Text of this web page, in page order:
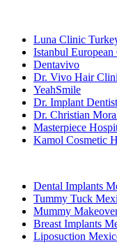
Luna Clinic
Istanbul
Dentavivo
Dr. Vivo Hair
YeahSmile
Dr. Implant Dentist
Dr. Christian
Masterpiece
Kamol Cosmetic
Dental Implants
Tummy Tuck
Mummy
Breast Implants
Liposuction